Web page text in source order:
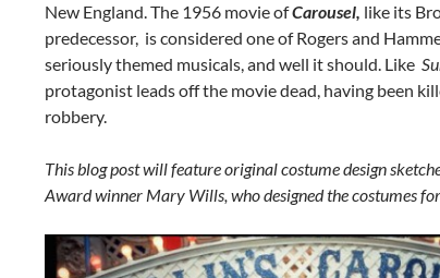
New England. The 1956 movie ofCarousel, like its
predecessor, is considered one of Rogers and
seriously themed musicals, and well it should. Like
protagonist leads off the movie dead, having been
robbery.
This blog post will feature original costume design
Award winner Mary Wills, who designed the costumes for